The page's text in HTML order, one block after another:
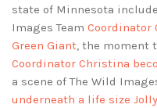
state of Minnesota
Images Team Coordinator
Green Giant, the moment
Coordinator Christina
a scene of The Wild
underneath a life size